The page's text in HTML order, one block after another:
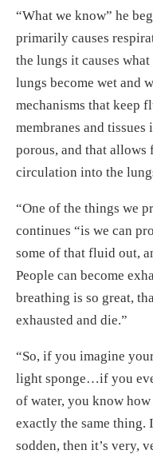
“What we know” he
primarily causes
the lungs it causes
lungs become wet and
mechanisms that keep
membranes and tissues
porous, and that
circulation into the
“One of the things we
continues “is we can
some of that fluid out,
People can become
breathing is so great,
exhausted and die.”
“So, if you imagine
light sponge…if you
of water, you know how
exactly the same
sodden, then it’s very,